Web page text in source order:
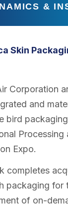
&
Skin
Corporation
and
bird
Processing
Expo.
completes
packaging for
of on-